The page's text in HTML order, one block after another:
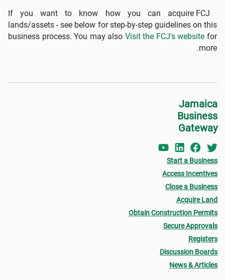
If you want to know how you can acquire FCJ
lands/assets - see below for step-by-step guidelines on this
business process. You may alsoVisit the FCJ's websitefor
more.
Jamaica
Business
Gateway
Start a Business
Access Incentives
Close a Business
Acquire Land
Obtain Construction Permits
Secure Approvals
Registers
Discussion Boards
News & Articles